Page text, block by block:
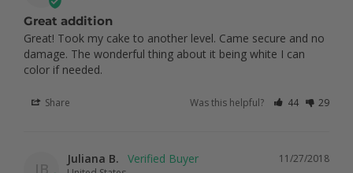
Great addition
Great! Took my cake to another level. Came secure and no
damage. The wonderful thing about it being white I can
color if needed.
Share Was this helpful? 44 29
JB
11/27/2018
Juliana B.